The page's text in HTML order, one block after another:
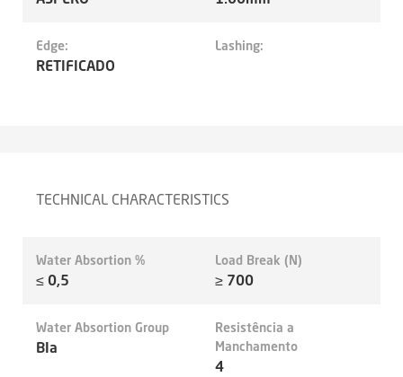
Edge:
RETIFICADO
Lashing:
TECHNICAL CHARACTERISTICS
Water Absortion %
≤ 0,5
Load Break (N)
≥ 700
Water Absortion Group
BIa
Resistência a
Manchamento
4